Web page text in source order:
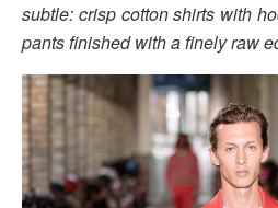
subtle: crisp cotton shirts with
pants finished with a finely raw